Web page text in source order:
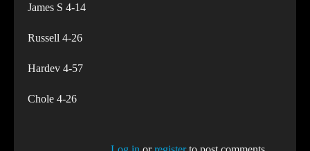
James S 4-14
Russell 4-26
Hardev 4-57
Chole 4-26